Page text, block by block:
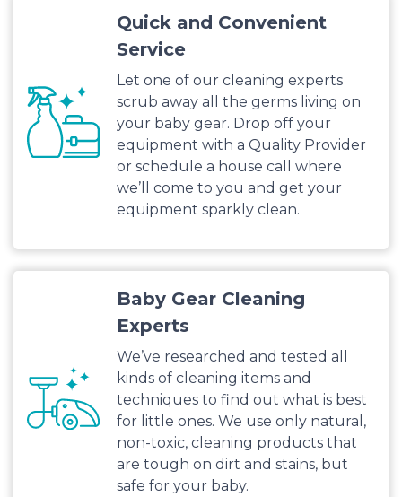
Quick and Convenient
Service
Let one of our cleaning experts
scrub away all the germs living on
your baby gear. Drop off your
equipment with a Quality Provider
or schedule a house call where
we’ll come to you and get your
equipment sparkly clean.
Baby Gear Cleaning
Experts
We’ve researched and tested all
kinds of cleaning items and
techniques to find out what is best
for little ones. We use only natural,
non-toxic, cleaning products that
are tough on dirt and stains, but
safe for your baby.